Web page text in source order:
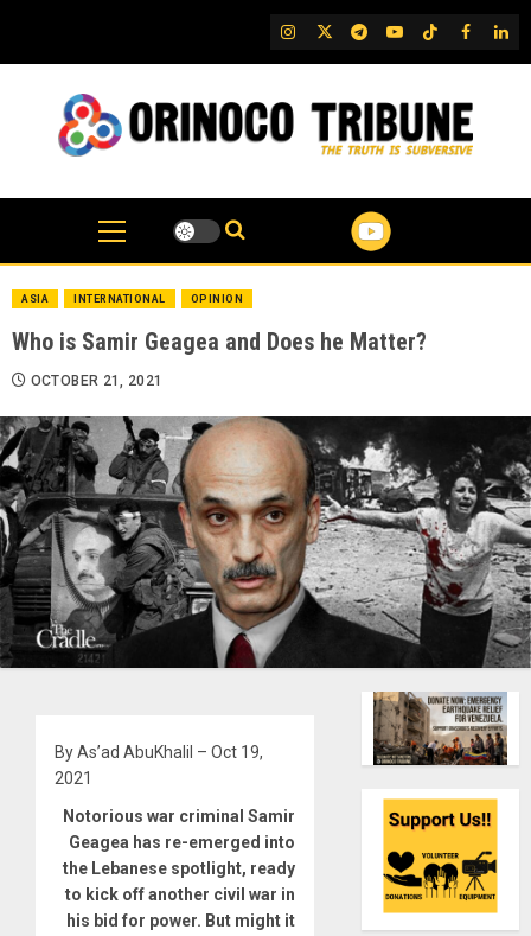
content
IG TwitterTelegram
YouTubeTikTok
FB
ASIA INTERNATIONAL OPINION
Who is Samir Geagea and Does he Matter?
OCTOBER 21, 2021
By As’ad AbuKhalil – Oct 19,
2021
Notorious war criminal Samir
Geagea has re-emerged into
the Lebanese spotlight, ready
to kick off another civil war in
his bid for power. But might it